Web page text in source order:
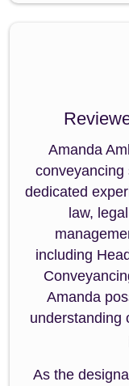
Amanda
conveyancing
dedicated
law,
including
Amanda
understanding
As the